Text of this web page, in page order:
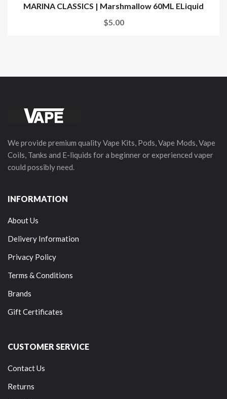
MARINA CLASSICS | Marshmallow 60ML ELiquid
$5.00
We provide premium quality Vape Kits, Pods, Vape Mods, Vape
Coils, Tanks and E-liquids for a beginner or experienced vaper
could possibly need.
INFORMATION
About Us
Delivery Information
Privacy Policy
Terms & Conditions
Brands
Gift Certificates
CUSTOMER SERVICE
Contact Us
Returns